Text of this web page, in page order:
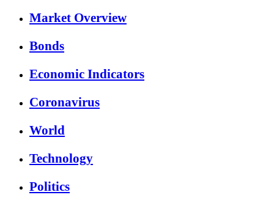
Market Overview
Bonds
Economic Indicators
Coronavirus
World
Technology
Politics